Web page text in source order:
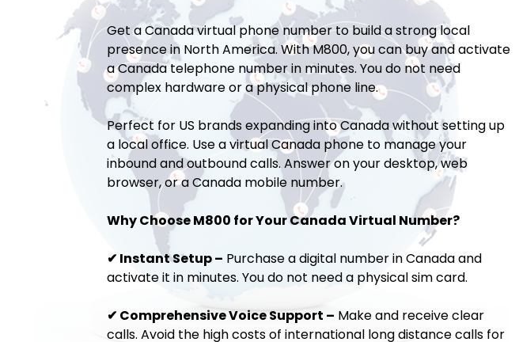
Get a Canada virtual phone number to build a strong local
presence in North America. With M800, you can buy and activate
a Canada telephone number in minutes. You do not need
complex hardware or a physical phone line.
Perfect for US brands expanding into Canada without setting up
a local office. Use a virtual Canada phone to manage your
inbound and outbound calls. Answer on your desktop, web
browser, or a Canada mobile number.
Why Choose M800 for Your Canada Virtual Number?
✔ Instant Setup – Purchase a digital number in Canada and
activate it in minutes. You do not need a physical sim card.
✔ Comprehensive Voice Support – Make and receive clear
calls. Avoid the high costs of international long distance calls for